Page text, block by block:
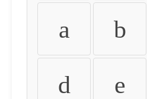
a b
d e